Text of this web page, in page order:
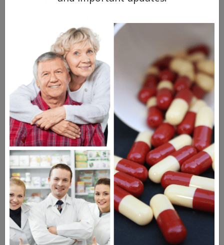
spend less on prescriptions is through
copays through their health insurance.
For example, if the medication they need is
only available via brand name, they will
have a higher copay. Even if that copay is
$50.00, it's still cheaper than the market
price of the drug, which is likely hundreds
of dollars. If you don't have insurance,
you're on the hook for the entire retail
price.
The other complication here is that people
who are uninsured, but still need
medication, will need to see a doctor to get